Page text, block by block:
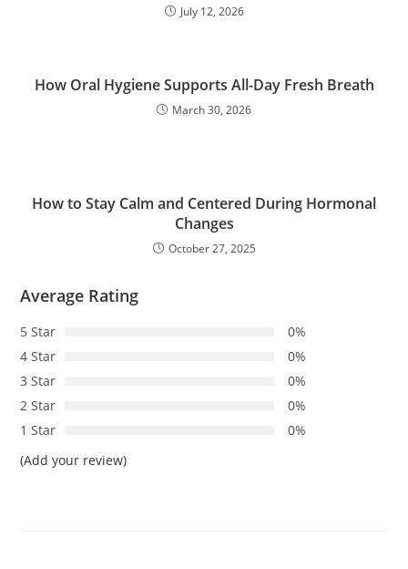
July 12, 2026
How Oral Hygiene Supports All-Day Fresh Breath
March 30, 2026
How to Stay Calm and Centered During Hormonal
Changes
October 27, 2025
Average Rating
5 Star
0%
4 Star
0%
3 Star
0%
2 Star
0%
1 Star
0%
(Add your review)